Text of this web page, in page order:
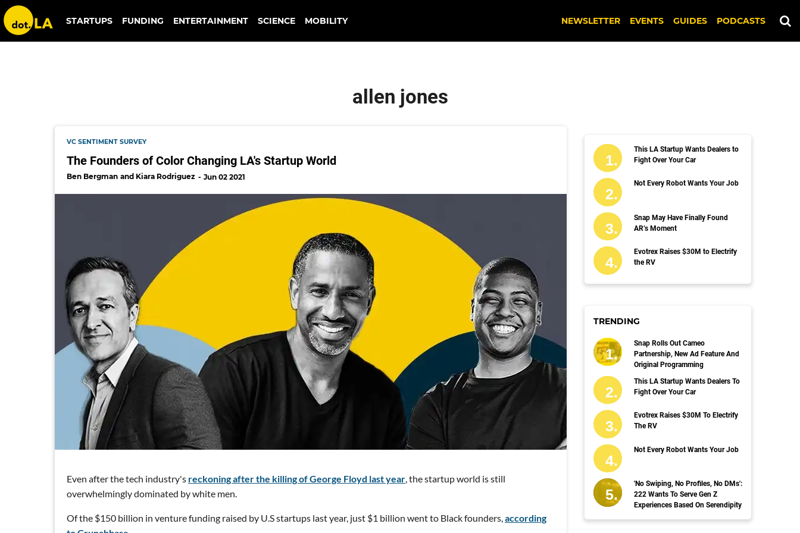
allen jones
STARTUPS FUNDING ENTERTAINMENT SCIENCE MOBILITY NEWSLETTER EVENTS GUIDES PODCASTS
allen jones
VC SENTIMENT SURVEY
The Founders of Color Changing LA's Startup World
Ben Bergman Kiara Rodriguez Jun 02 2021
Even after the tech industry's reckoning after the killing of George Floyd last year , the startup world is still
overwhelmingly dominated by white men.
Of the $150 billion in venture funding raised by U.S startups last year, just $1 billion went to Black founders, according
This LA Startup Wants Dealers to
Fight Over Your Car
Not Every Robot Wants Your Job
Snap May Have Finally Found
AR’s Moment
Evotrex Raises $30M to Electrify
the RV
TRENDING
Snap Rolls Out Cameo
Partnership, New Ad Feature And
Original Programming
This LA Startup Wants Dealers To
Fight Over Your Car
Evotrex Raises $30M To Electrify
The RV
Not Every Robot Wants Your Job
'No Swiping, No Profiles, No DMs':
222 Wants To Serve Gen Z
Experiences Based On Serendipity